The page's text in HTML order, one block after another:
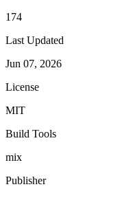
174
Last Updated
Jun 07, 2026
License
MIT
Build Tools
mix
Publisher